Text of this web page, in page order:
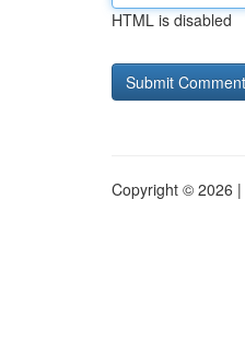
HTML is disabled
Copyright © 2026 |